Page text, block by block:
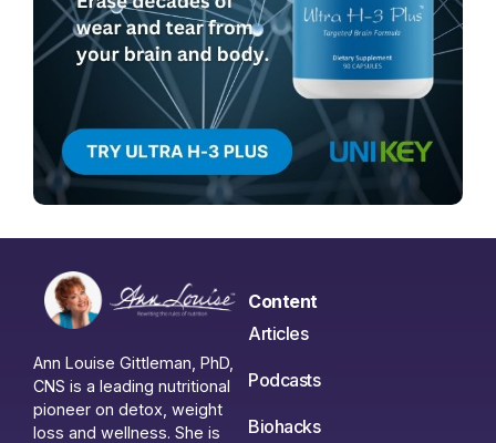
Ann Louise Gittleman, PhD,
CNS is a leading nutritional
pioneer on detox, weight
loss and wellness. She is
Content
Articles
Podcasts
Biohacks